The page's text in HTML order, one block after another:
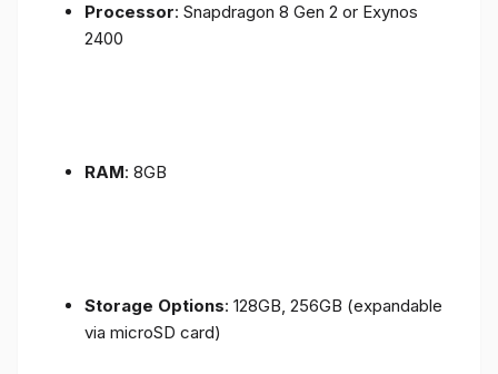
Processor: Snapdragon 8 Gen 2 or Exynos
2400
RAM: 8GB
Storage Options: 128GB, 256GB (expandable
via microSD card)